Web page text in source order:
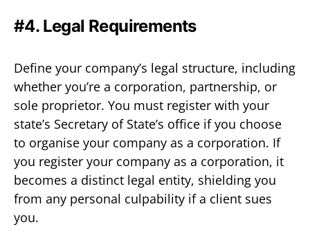
#4. Legal Requirements
Define your company’s legal structure, including
whether you’re a corporation, partnership, or
sole proprietor. You must register with your
state’s Secretary of State’s office if you choose
to organise your company as a corporation. If
you register your company as a corporation, it
becomes a distinct legal entity, shielding you
from any personal culpability if a client sues
you.